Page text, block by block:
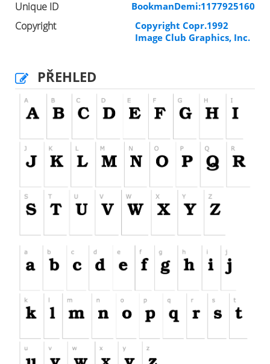
Unique ID BookmanDemi:1177925160
Copyright
Copyright Copr.1992
Image Club Graphics, Inc.
PŘEHLED